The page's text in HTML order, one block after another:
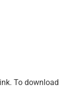
To download